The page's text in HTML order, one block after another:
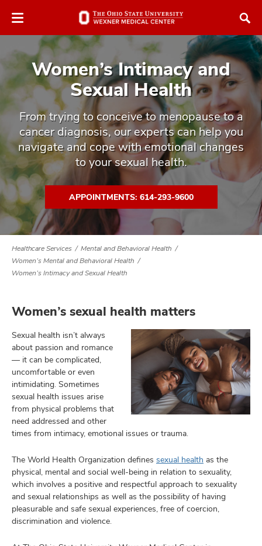
to
content
window
Women’s Intimacy and
Sexual Health
From trying to conceive to menopause to a
cancer diagnosis, our experts can help you
navigate and cope with emotional changes
to your sexual health.
APPOINTMENTS: 614-293-9600
Healthcare Services
Mental and Behavioral Health
Women’s Mental and Behavioral Health
Women’s Intimacy and Sexual Health
Women’s sexual health matters
Sexual health isn’t always
about passion and romance
— it can be complicated,
uncomfortable or even
intimidating. Sometimes
sexual health issues arise
from physical problems that
need addressed and other
times from intimacy, emotional issues or trauma.
The World Health Organization defines sexual health as the
physical, mental and social well-being in relation to sexuality,
which involves a positive and respectful approach to sexuality
and sexual relationships as well as the possibility of having
pleasurable and safe sexual experiences, free of coercion,
discrimination and violence.